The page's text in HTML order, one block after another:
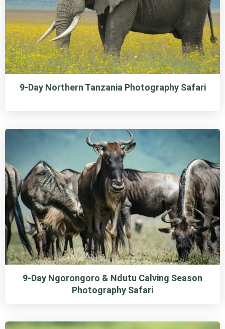
9-Day Northern Tanzania Photography Safari
9-Day Ngorongoro & Ndutu Calving Season
Photography Safari